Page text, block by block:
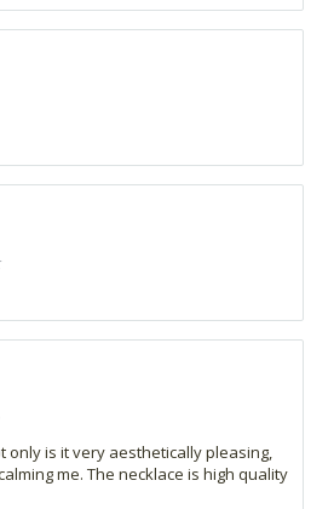
only is it very aesthetically pleasing,
me. The necklace is high quality